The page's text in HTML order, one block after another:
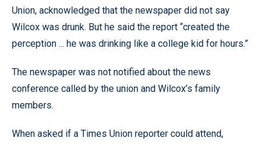
Union, acknowledged that the newspaper did not say
Wilcox was drunk. But he said the report “created the
perception ... he was drinking like a college kid for hours.”
The newspaper was not notified about the news
conference called by the union and Wilcox’s family
members.
When asked if a Times Union reporter could attend,